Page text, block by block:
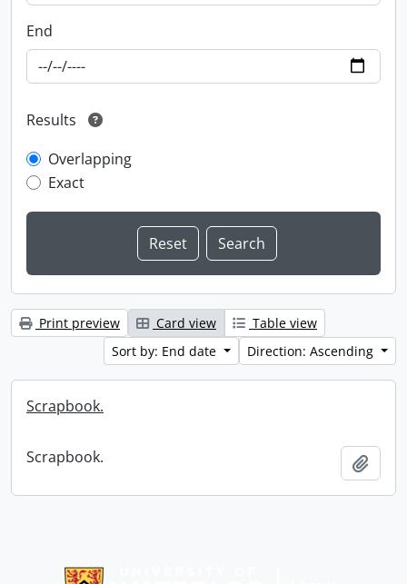
End
Results
Overlapping
Exact
Print preview Card view
Table view
Sort by: End date
Direction: Ascending
Scrapbook.
Scrapbook.